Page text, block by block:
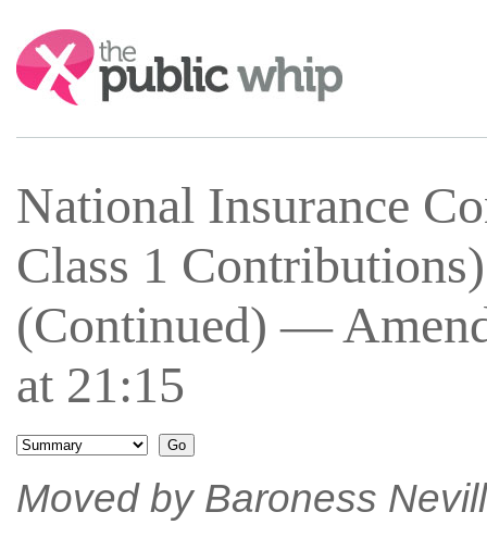
Search:
National Insurance
Class 1
(Continued) —
at 21:15
Moved by Baroness